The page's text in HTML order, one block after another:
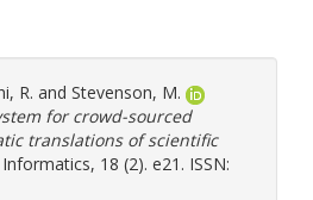
R. and Stevenson, M.
for crowd-sourced
translations of scientific
18 (2). e21. ISSN: